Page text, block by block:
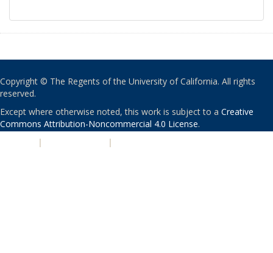
Copyright © The Regents of the University of California. All rights
reserved.
Except where otherwise noted, this work is subject to a Creative
Commons Attribution-Noncommercial 4.0 License.
| |